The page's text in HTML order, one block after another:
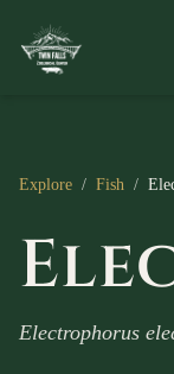
Explore / Fish /
Electrophorus